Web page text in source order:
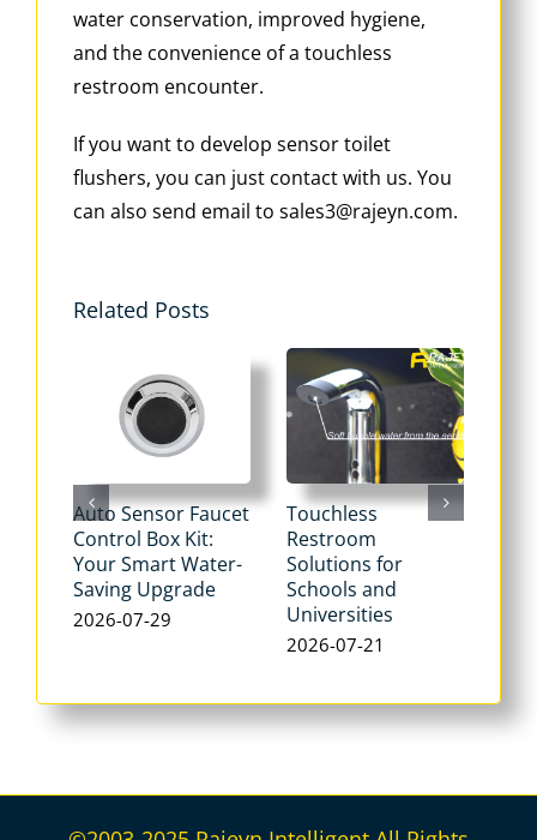
water conservation, improved hygiene,
and the convenience of a touchless
restroom encounter.
If you want to develop sensor toilet
flushers, you can just contact with us. You
can also send email to sales3@rajeyn.com.
Related Posts
Auto Sensor Faucet
Control Box Kit:
Your Smart Water-
Saving Upgrade
2026-07-29
Touchless
Restroom
Solutions for
Schools and
Universities
2026-07-21